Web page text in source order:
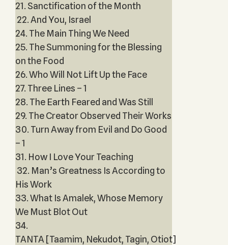
21. Sanctification of the Month
22. And You, Israel
24. The Main Thing We Need
25. The Summoning for the Blessing
on the Food
26. Who Will Not Lift Up the Face
27. Three Lines – 1
28. The Earth Feared and Was Still
29. The Creator Observed Their Works
30. Turn Away from Evil and Do Good
– 1
31. How I Love Your Teaching
32. Man’s Greatness Is According to
His Work
33. What Is Amalek, Whose Memory
We Must Blot Out
34.
TANTA [Taamim, Nekudot, Tagin, Otiot]